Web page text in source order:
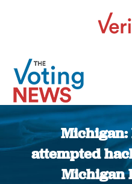
Michigan:
attempted
Michigan